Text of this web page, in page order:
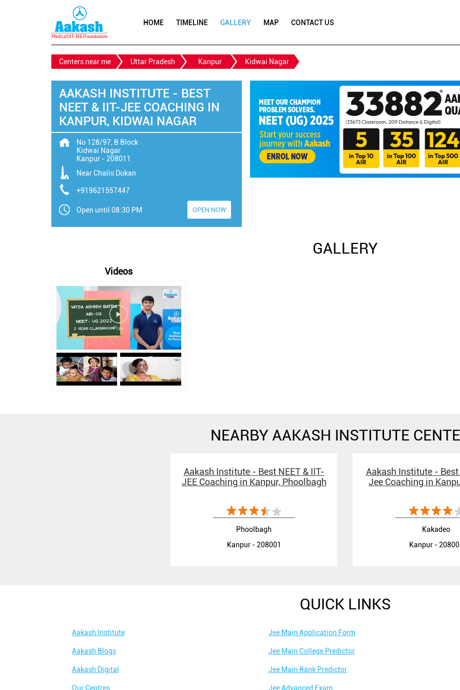
HOME TIMELINE GALLERY MAP CONTACT US
Centers near me Uttar Pradesh Kanpur Kidwai Nagar
AAKASH INSTITUTE - BEST
NEET & IIT-JEE COACHING IN
KANPUR, KIDWAI NAGAR
No 128/97, B Block
Kidwai Nagar
Kanpur- 208011
Near Chalis Dukan
+919621557447
Open until 08:30 PM OPEN NOW
GALLERY
Videos
NEARBY AAKASH INSTITUTE
Aakash Institute - Best NEET & IIT-
JEE Coaching in Kanpur, Phoolbagh
Phoolbagh
Kanpur - 208001
Aakash Institute - Best
Jee Coaching in
Kakadeo
Kanpur -
QUICK LINKS
Aakash Institute
Aakash Blogs
Aakash Digital
Our Centres
Jee Main Application Form
Jee Main College Predictor
Jee Main Rank Predictor
Jee Advanced Exam